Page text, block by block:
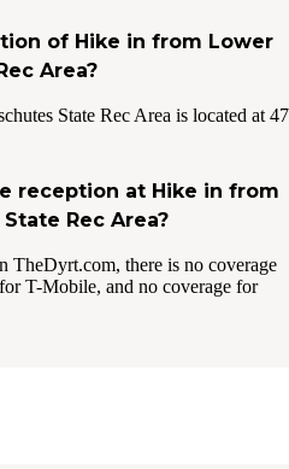
of Hike in from Lower
Area?
State Rec Area is located at
reception at Hike in from
Rec Area?
TheDyrt.com, there is no coverage
T-Mobile, and no coverage for